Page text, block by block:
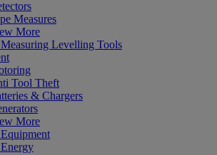
Measures
More
Levelling Tools
Tool Theft
& Chargers
More